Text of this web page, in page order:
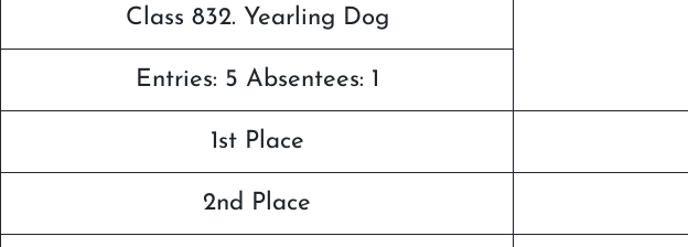
Class 832. Yearling Dog
Entries: 5 Absentees: 1
1st Place
2nd Place